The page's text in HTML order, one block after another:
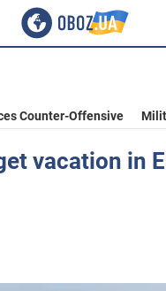
Counter-Offensive
vacation in